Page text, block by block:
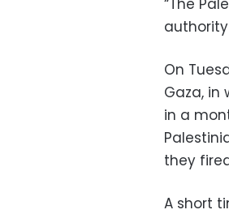
“The
On
Gaza,
in a
they
A short